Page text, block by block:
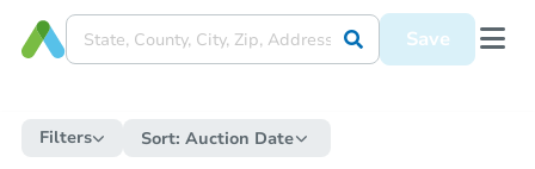
Save
Filters Sort: Auction Date